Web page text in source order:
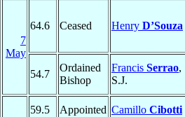
7
May
64.6 Ceased Henry D’Souza
54.7
Ordained
Bishop
Francis Serrao,
S.J.
59.5 Appointed Camillo Cibotti